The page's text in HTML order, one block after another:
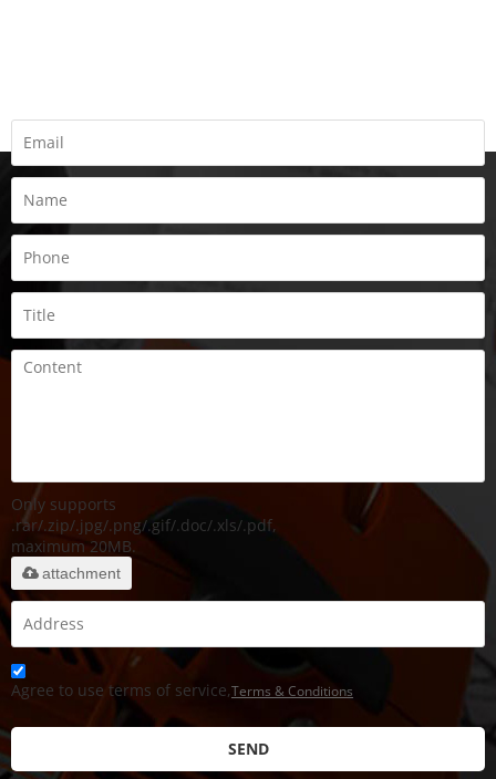
Only supports
.rar/.zip/.jpg/.png/.gif/.doc/.xls/.pdf,
maximum 20MB.
attachment
Agree to use terms of service,Terms & Conditions
SEND